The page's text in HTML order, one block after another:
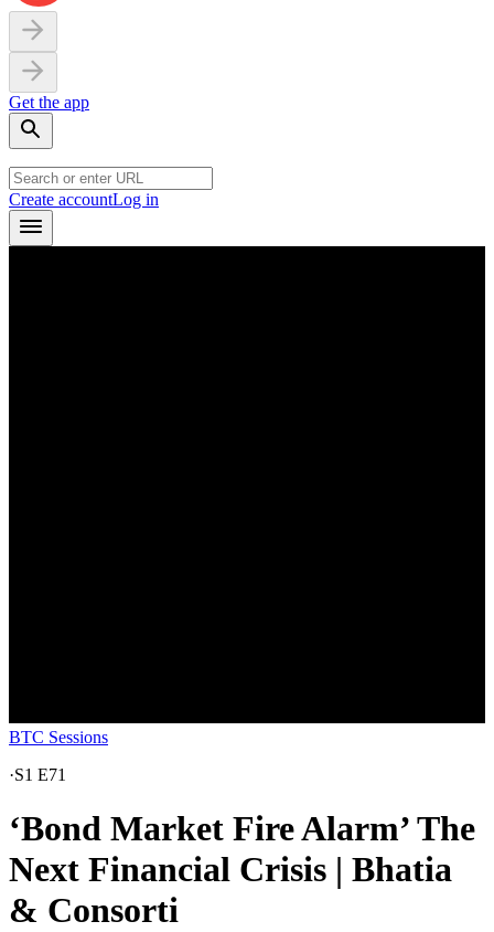
Get the app
Create accountLog in
BTC Sessions
·S1 E71
‘Bond Market Fire Alarm’ The
Next Financial Crisis | Bhatia
& Consorti